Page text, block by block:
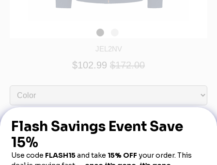
JEL2NV
$102.99 $172.00